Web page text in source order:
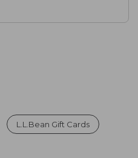
L.L.Bean Gift Cards